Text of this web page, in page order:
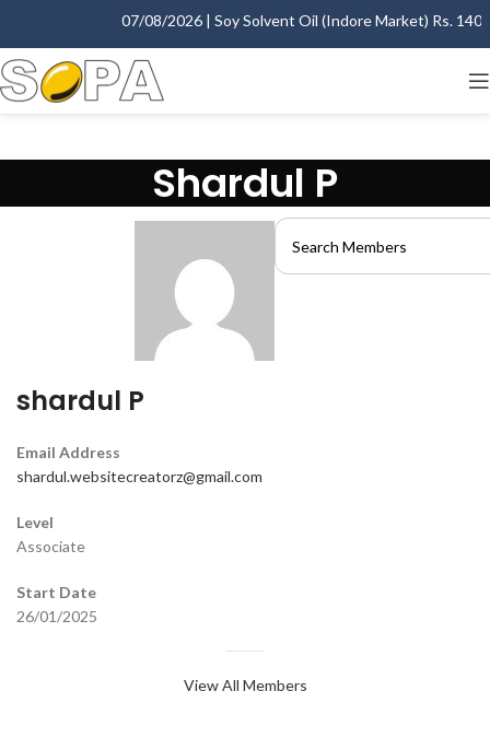
07/08/2026 | Soy Solvent Oil (Indore Market) Rs.
Shardul P
shardul P
Email Address
shardul.websitecreatorz@gmail.com
Level
Associate
Start Date
26/01/2025
View All Members